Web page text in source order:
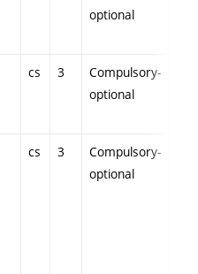
optional
cs 3
Compulsory-
optional
cs 3
Compulsory-
optional